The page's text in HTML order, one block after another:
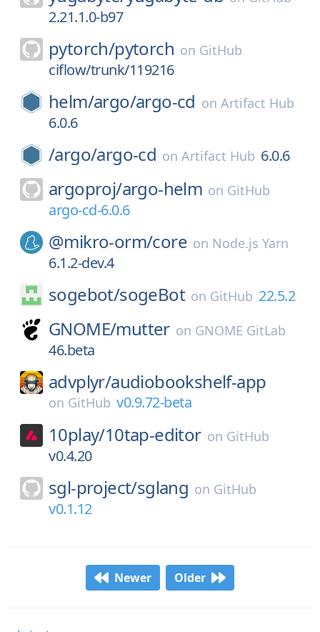
2.21.1.0-b97
pytorch/pytorch on GitHub
ciflow/trunk/119216
helm/argo/argo-cd on Artifact Hub
6.0.6
/argo/argo-cd onArtifact Hub 6.0.6
argoproj/argo-helm on GitHub
argo-cd-6.0.6
@mikro-orm/core on Node.js Yarn
6.1.2-dev.4
sogebot/sogeBot on GitHub 22.5.2
GNOME/mutter on GNOME GitLab
46.beta
advplyr/audiobookshelf-app
on GitHub v0.9.72-beta
10play/10tap-editor on GitHub
v0.4.20
sgl-project/sglang on GitHub
v0.1.12
Newer Older